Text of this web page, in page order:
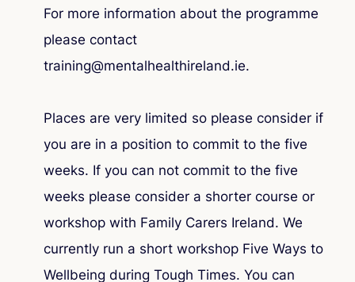
For more information about the programme
please contact
training@mentalhealthireland.ie.
Places are very limited so please consider if
you are in a position to commit to the five
weeks. If you can not commit to the five
weeks please consider a shorter course or
workshop with Family Carers Ireland. We
currently run a short workshop Five Ways to
Wellbeing during Tough Times. You can